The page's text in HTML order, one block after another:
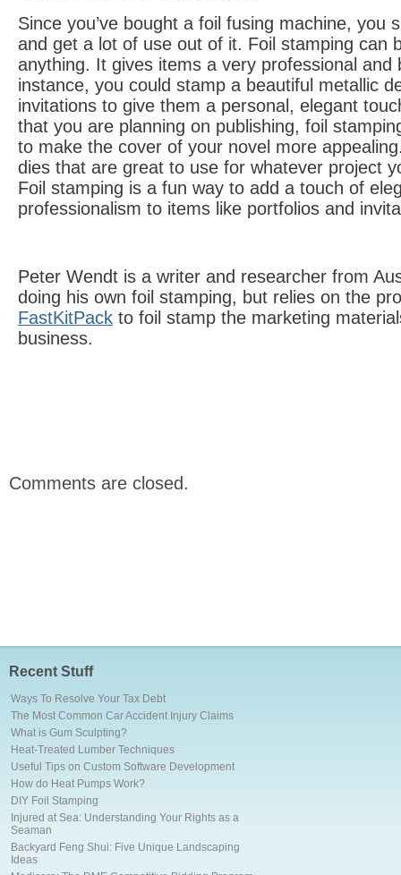
Since you’ve bought a foil fusing machine, you
and get a lot of use out of it. Foil stamping can
anything. It gives items a very professional and
instance, you could stamp a beautiful metallic
invitations to give them a personal, elegant
that you are planning on publishing, foil
to make the cover of your novel more
dies that are great to use for whatever project
Foil stamping is a fun way to add a touch of
professionalism to items like portfolios and
Peter Wendt is a writer and researcher from
doing his own foil stamping, but relies on the
FastKitPack to foil stamp the marketing
business.
Comments are closed.
Recent Stuff
Ways To Resolve Your Tax Debt
The Most Common Car Accident Injury Claims
What is Gum Sculpting?
Heat-Treated Lumber Techniques
Useful Tips on Custom Software Development
How do Heat Pumps Work?
DIY Foil Stamping
Injured at Sea: Understanding Your Rights as a
Seaman
Backyard Feng Shui: Five Unique Landscaping
Ideas